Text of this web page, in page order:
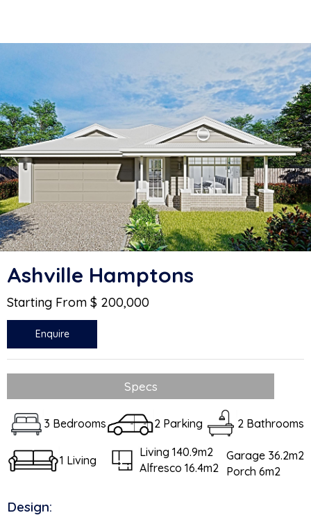
Ashville Hamptons
Starting From $ 200,000
Enquire
Design:
Specs
3 Bedrooms 2 Parking 2 Bathrooms
1 Living
Living 140.9m2
Alfresco 16.4m2
Garage 36.2m2
Porch 6m2